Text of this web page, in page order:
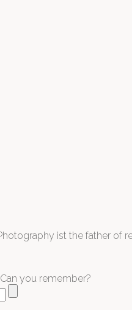
ist the father of
you remember?